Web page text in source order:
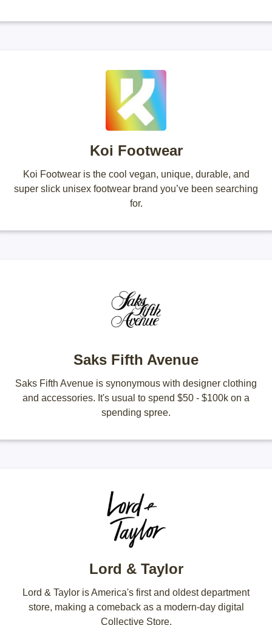
Koi Footwear
Koi Footwear is the cool vegan, unique, durable, and
super slick unisex footwear brand you’ve been searching
for.
Saks Fifth Avenue
Saks Fifth Avenue is synonymous with designer clothing
and accessories. It's usual to spend $50 - $100k on a
spending spree.
Lord & Taylor
Lord & Taylor is America's first and oldest department
store, making a comeback as a modern-day digital
Collective Store.